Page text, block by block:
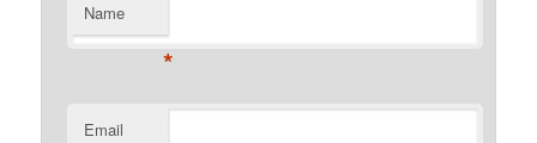
Name
*
Email